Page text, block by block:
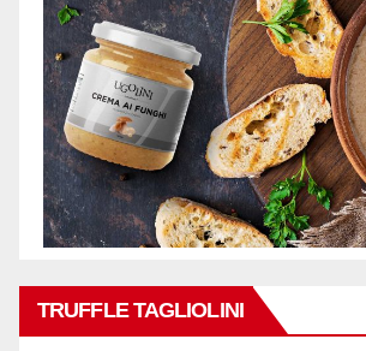
TRUFFLE TAGLIOLINI